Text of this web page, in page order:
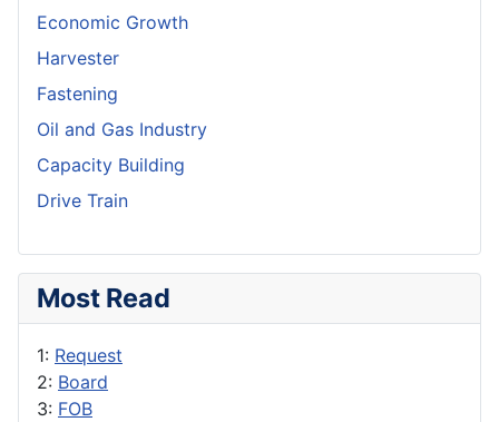
Economic Growth
Harvester
Fastening
Oil and Gas Industry
Capacity Building
Drive Train
Most Read
1: Request
2: Board
3: FOB